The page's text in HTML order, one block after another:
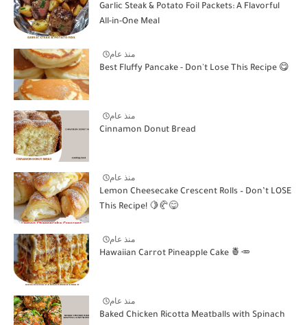
Garlic Steak & Potato Foil Packets: A Flavorful
All-in-One Meal
منذ عام
Best Fluffy Pancake - Don't Lose This Recipe 😋
منذ عام
Cinnamon Donut Bread
منذ عام
Lemon Cheesecake Crescent Rolls – Don’t LOSE
This Recipe! 🍋🥐😋
منذ عام
Hawaiian Carrot Pineapple Cake 🍍🥕
منذ عام
Baked Chicken Ricotta Meatballs with Spinach